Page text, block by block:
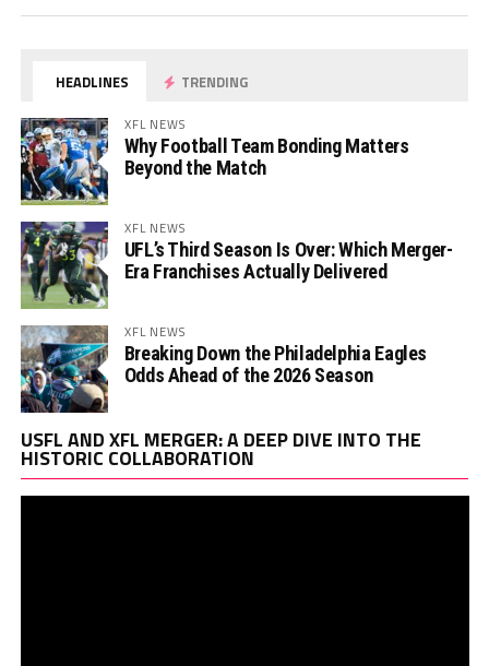
HEADLINES TRENDING
XFL NEWS
Why Football Team Bonding Matters
Beyond the Match
XFL NEWS
UFL’s Third Season Is Over: Which Merger-
Era Franchises Actually Delivered
XFL NEWS
Breaking Down the Philadelphia Eagles
Odds Ahead of the 2026 Season
USFL AND XFL MERGER: A DEEP DIVE INTO THE
HISTORIC COLLABORATION